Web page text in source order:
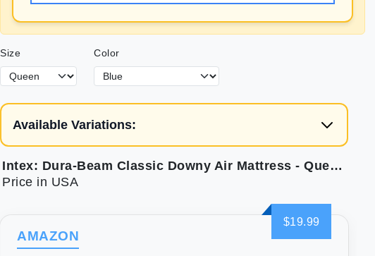
Size Color
Available Variations:
Intex: Dura-Beam Classic Downy Air Mattress - Queen - 10"" Height Fiber-Tech Airbed 300lb Weight Capacity Velvety Surface Pump Sold Separately
Price in USA
$19.99
AMAZON